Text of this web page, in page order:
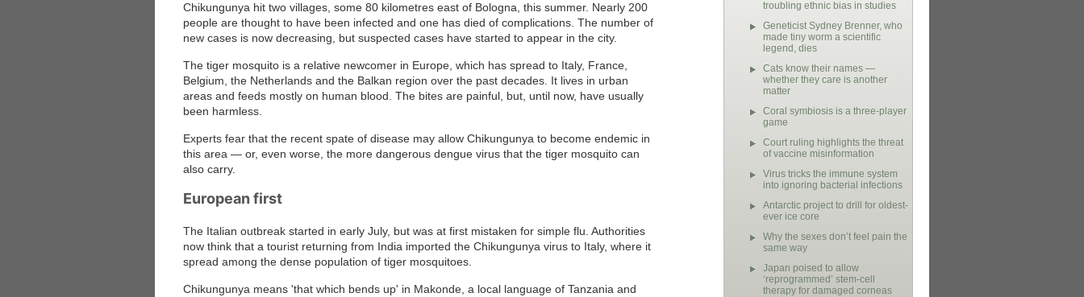
Chikungunya hit two villages, some 80 kilometres east of Bologna, this summer. Nearly 200
people are thought to have been infected and one has died of complications. The number of
new cases is now decreasing, but suspected cases have started to appear in the city.
The tiger mosquito is a relative newcomer in Europe, which has spread to Italy, France,
Belgium, the Netherlands and the Balkan region over the past decades. It lives in urban
areas and feeds mostly on human blood. The bites are painful, but, until now, have usually
been harmless.
Experts fear that the recent spate of disease may allow Chikungunya to become endemic in
this area — or, even worse, the more dangerous dengue virus that the tiger mosquito can
also carry.
European first
The Italian outbreak started in early July, but was at first mistaken for simple flu. Authorities
now think that a tourist returning from India imported the Chikungunya virus to Italy, where it
spread among the dense population of tiger mosquitoes.
Chikungunya means 'that which bends up' in Makonde, a local language of Tanzania and
troubling ethnic bias in studies
Geneticist Sydney Brenner, who
made tiny worm a scientific
legend, dies
Cats know their names —
whether they care is another
matter
Coral symbiosis is a three-player
game
Court ruling highlights the threat
of vaccine misinformation
Virus tricks the immune system
into ignoring bacterial infections
Antarctic project to drill for oldest-
ever ice core
Why the sexes don’t feel pain the
same way
Japan poised to allow
‘reprogrammed’ stem-cell
therapy for damaged corneas